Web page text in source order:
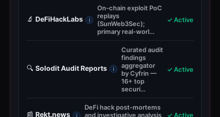
🔬 DeFiHackLabs i
On-chain exploit PoC
replays
(SunWeb3Sec);
primary real-worl…
✓ Active
🔍 Solodit Audit Reports i
Curated audit
findings
aggregator
by Cyfrin —
16+ top
securi…
✓ Active
📰 Rekt.news i
DeFi hack post-mortems
and investigative analysis
✓ Active